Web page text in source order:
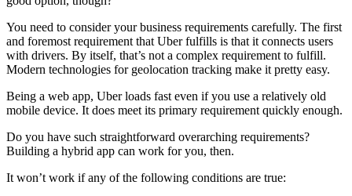
You need to consider your business requirements carefully. The first
and foremost requirement that Uber fulfills is that it connects users
with drivers. By itself, that’s not a complex requirement to fulfill.
Modern technologies for geolocation tracking make it pretty easy.
Being a web app, Uber loads fast even if you use a relatively old
mobile device. It does meet its primary requirement quickly enough.
Do you have such straightforward overarching requirements?
Building a hybrid app can work for you, then.
It won’t work if any of the following conditions are true: